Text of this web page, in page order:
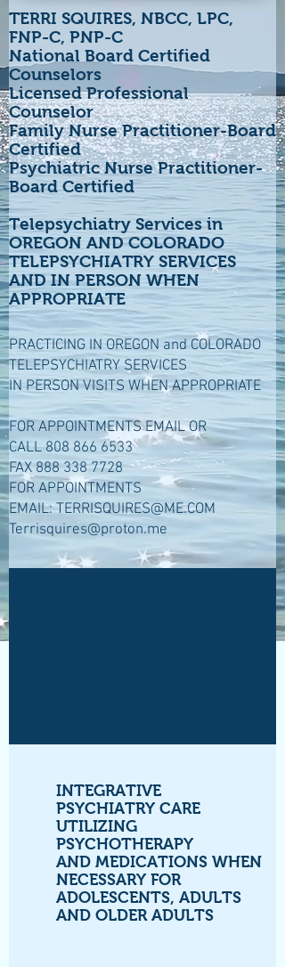
TERRI SQUIRES, NBCC, LPC,
FNP-C, PNP-C
National Board Certified
Counselors
Licensed Professional
Counselor
Family Nurse Practitioner-Board
Certified
Psychiatric Nurse Practitioner-
Board Certified
Telepsychiatry Services in
OREGON AND COLORADO
TELEPSYCHIATRY SERVICES
AND IN PERSON WHEN
APPROPRIATE
PRACTICING IN OREGON and COLORADO
TELEPSYCHIATRY SERVICES
IN PERSON VISITS WHEN APPROPRIATE
FOR APPOINTMENTS EMAIL OR
CALL808 866 6533
FAX 888 338 7728
FOR APPOINTMENTS
EMAIL:TERRISQUIRES@ME.COM
Terrisquires@proton.me
INTEGRATIVE
PSYCHIATRY CARE
UTILIZING
PSYCHOTHERAPY
AND MEDICATIONS WHEN
NECESSARY FOR
ADOLESCENTS, ADULTS
AND OLDER ADULTS